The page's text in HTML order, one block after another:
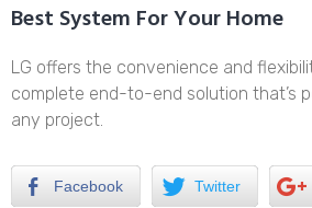
Best System For Your Home
LG offers the convenience and
complete end-to-end solution that’s
any project.
Facebook Twitter